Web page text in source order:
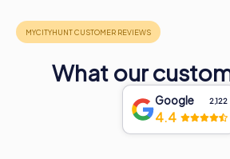
What our
Google 2,122
4.4